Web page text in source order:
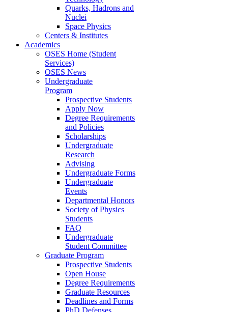
Quarks, Hadrons and
Nuclei
Space Physics
Centers & Institutes
Academics
OSES Home (Student
Services)
OSES News
Undergraduate
Program
Prospective Students
Apply Now
Degree Requirements
and Policies
Scholarships
Undergraduate
Research
Advising
Undergraduate Forms
Undergraduate
Events
Departmental Honors
Society of Physics
Students
FAQ
Undergraduate
Student Committee
Graduate Program
Prospective Students
Open House
Degree Requirements
Graduate Resources
Deadlines and Forms
PhD Defenses